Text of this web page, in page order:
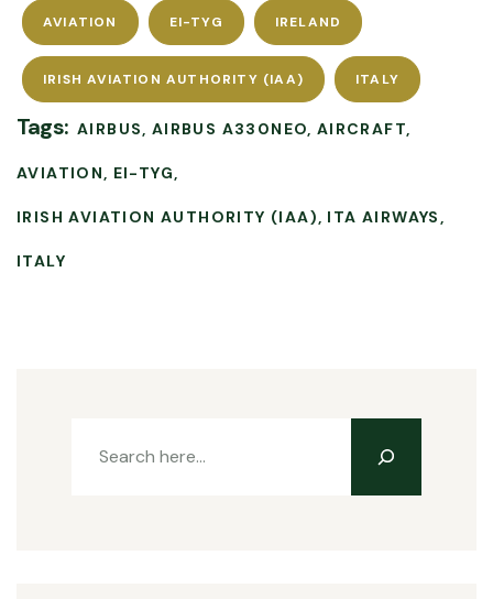
AVIATION EI-TYG IRELAND
IRISH AVIATION AUTHORITY (IAA) ITALY
Tags: AIRBUS AIRBUS A330NEO AIRCRAFT
AVIATION EI-TYG
IRISH AVIATION AUTHORITY (IAA) ITA AIRWAYS
ITALY